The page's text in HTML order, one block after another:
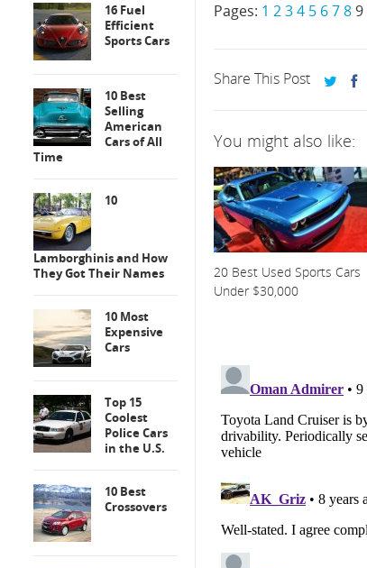
Pages: 1 234 5 6789
Share This Post
You might also like:
20 Best Used Sports Cars
Under $30,000
16 Fuel
Efficient
Sports Cars
10 Best
Selling
American
Cars of All
Time
10
Lamborghinis and How
They Got Their Names
10 Most
Expensive
Cars
Top 15
Coolest
Police Cars
in the U.S.
10 Best
Crossovers